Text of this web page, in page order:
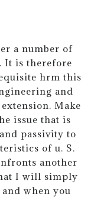
a number of
It is therefore
hrm this
and
Make
issue that is
passivity to
of u. S.
another
I will simply
when you